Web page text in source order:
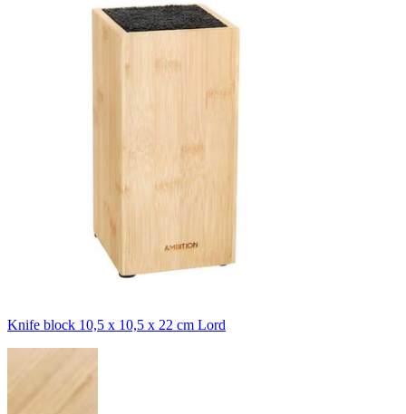
Knife block 10,5 x 10,5 x 22 cm Lord